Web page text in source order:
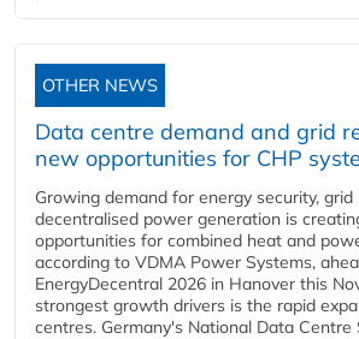
OTHER NEWS
Data centre demand and grid
new opportunities for CHP
Growing demand for energy security,
decentralised power generation is
opportunities for combined heat and
according to VDMA Power Systems,
EnergyDecentral 2026 in Hanover this
strongest growth drivers is the rapid
centres. Germany's National Data Centre